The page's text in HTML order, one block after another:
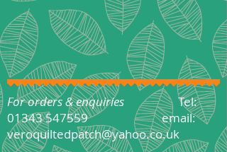
For orders & enquiries Tel:
01343 547559
email:
veroquiltedpatch@yahoo.co.uk